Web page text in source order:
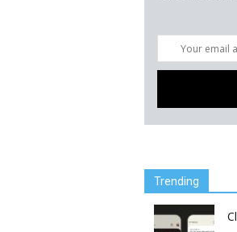
Trending